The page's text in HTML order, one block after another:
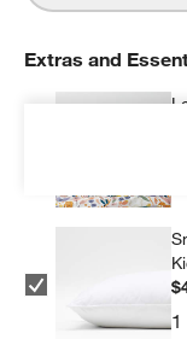
Extras and